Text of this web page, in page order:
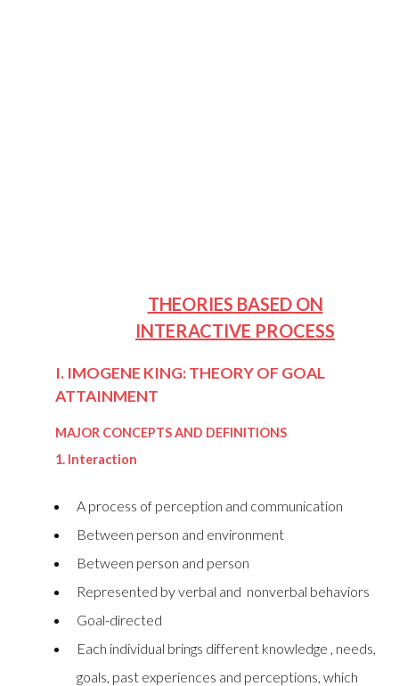
THEORIES BASED ON
INTERACTIVE PROCESS
I. IMOGENE KING: THEORY OF GOAL
ATTAINMENT
MAJOR CONCEPTS AND DEFINITIONS
1. Interaction
A process of perception and communication
Between person and environment
Between person and person
Represented by verbal and nonverbal behaviors
Goal-directed
Each individual brings different knowledge , needs,
goals, past experiences and perceptions, which